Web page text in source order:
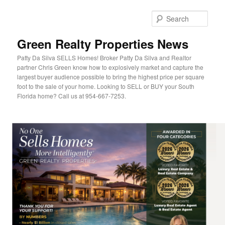
Green Realty Properties News
Patty Da Silva SELLS Homes! Broker Patty Da Silva and Realtor
partner Chris Green know how to explosively market and capture the
largest buyer audience possible to bring the highest price per square
foot to the sale of your home. Looking to SELL or BUY your South
Florida home? Call us at 954-667-7253.